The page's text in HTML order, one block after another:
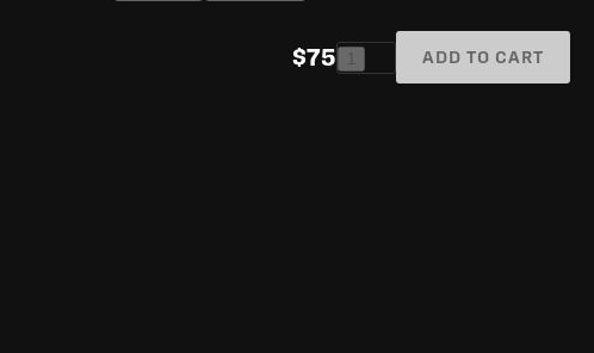
$75 1 ADD TO CART